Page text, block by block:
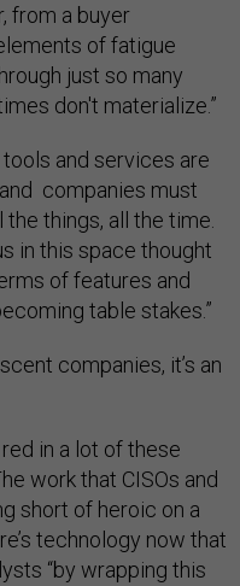
from a buyer
of fatigue
just so many
don't materialize.”
and services are
companies must
things, all the time.
in this space thought
of features and
table stakes.”
companies, it’s an
in a lot of these
work that CISOs and
short of heroic on a
technology now that
“by wrapping this